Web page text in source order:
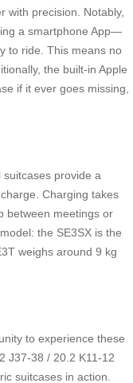
with precision. Notably,
a smartphone App—
to ride. This means no
the built-in Apple
if it ever goes missing,
provide a
Charging takes
between meetings or
the SE3SX is the
weighs around 9 kg
to experience these
J37-38 / 20.2 K11-12
suitcases in action.